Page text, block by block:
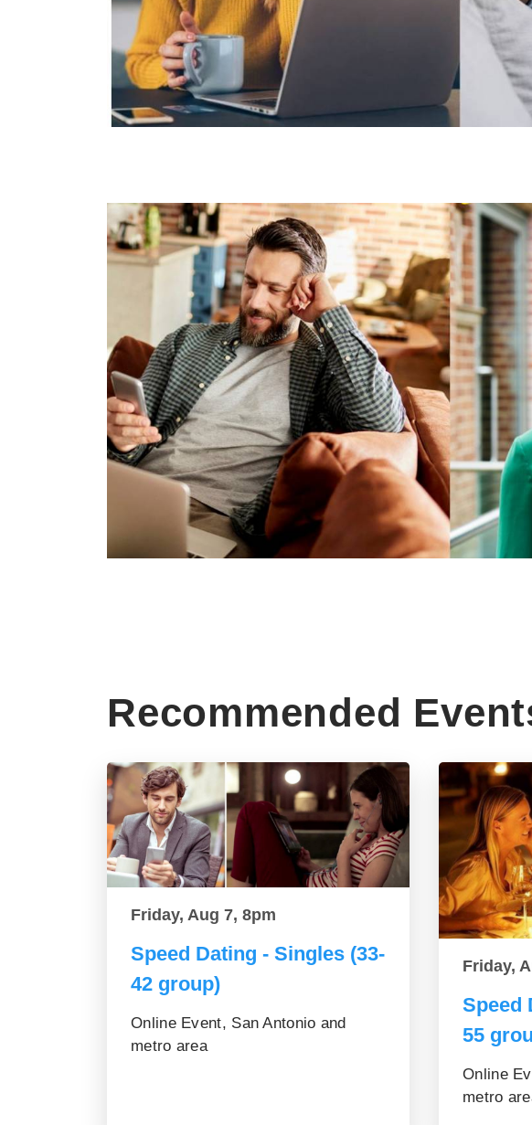
Recommended
Friday, Aug 7, 8pm
Speed Dating - Singles (33-
42 group)
Online Event, San Antonio and
metro area
Friday,
Speed
55
Online
metro